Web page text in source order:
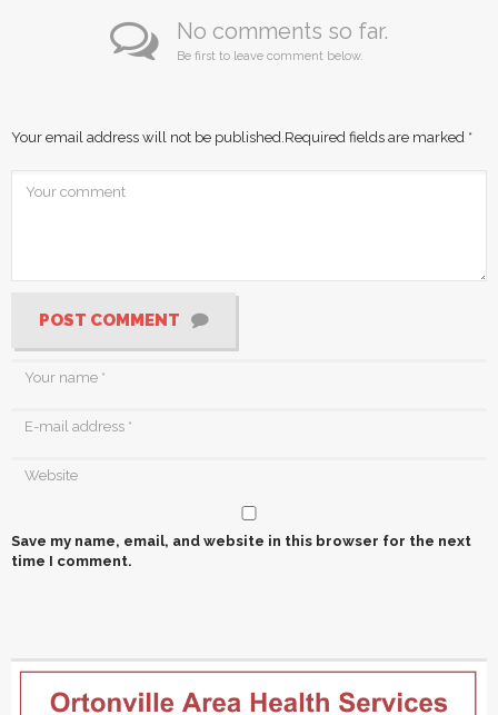
No comments so far.
Be first to leave comment below.
Your email address will not be published. Required fields are marked *
POST COMMENT
Save my name, email, and website in this browser for the next
time I comment.